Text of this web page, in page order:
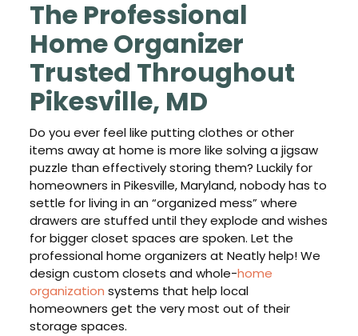
The Professional
Home Organizer
Trusted Throughout
Pikesville, MD
Do you ever feel like putting clothes or other
items away at home is more like solving a jigsaw
puzzle than effectively storing them? Luckily for
homeowners in Pikesville, Maryland, nobody has to
settle for living in an “organized mess” where
drawers are stuffed until they explode and wishes
for bigger closet spaces are spoken. Let the
professional home organizers at Neatly help! We
design custom closets and whole-home
organization systems that help local
homeowners get the very most out of their
storage spaces.